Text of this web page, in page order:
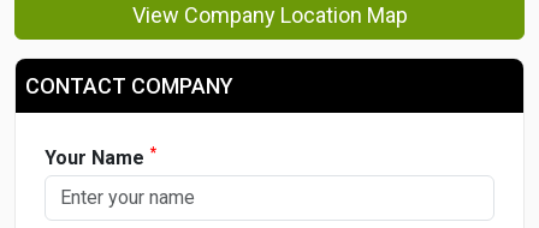
View Company Location Map
CONTACT COMPANY
Your Name *